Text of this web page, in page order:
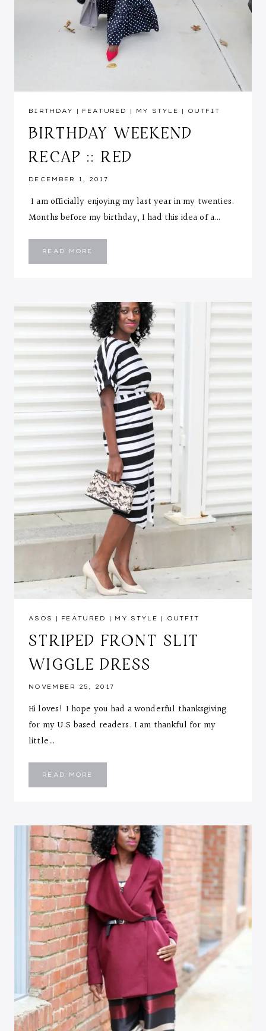
BIRTHDAY | FEATURED | MY STYLE | OUTFIT
BIRTHDAY WEEKEND
RECAP :: RED
DECEMBER 1, 2017
I am officially enjoying my last year in my twenties.
Months before my birthday, I had this idea of a…
READ MORE
RECAP
ASOS | FEATURED | MY STYLE | OUTFIT
STRIPED FRONT SLIT
WIGGLE DRESS
NOVEMBER 25, 2017
Hi loves! I hope you had a wonderful thanksgiving
for my U.S based readers. I am thankful for my
little…
READ MORE
SLIT